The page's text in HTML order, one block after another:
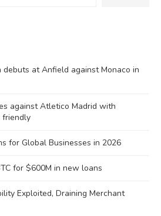
debuts at Anfield against Monaco in
against Atletico Madrid with
friendly
for Global Businesses in 2026
for $600M in new loans
Exploited, Draining Merchant